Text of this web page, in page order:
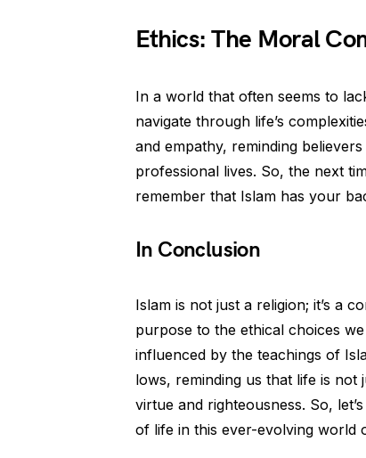
Ethics: The Moral
In a world that often seems to
navigate through life’s
and empathy, reminding
professional lives. So, the next
remember that Islam has your
In Conclusion
Islam is not just a religion; it’s a
purpose to the ethical choices
influenced by the teachings of
lows, reminding us that life is
virtue and righteousness. So,
of life in this ever-evolving world